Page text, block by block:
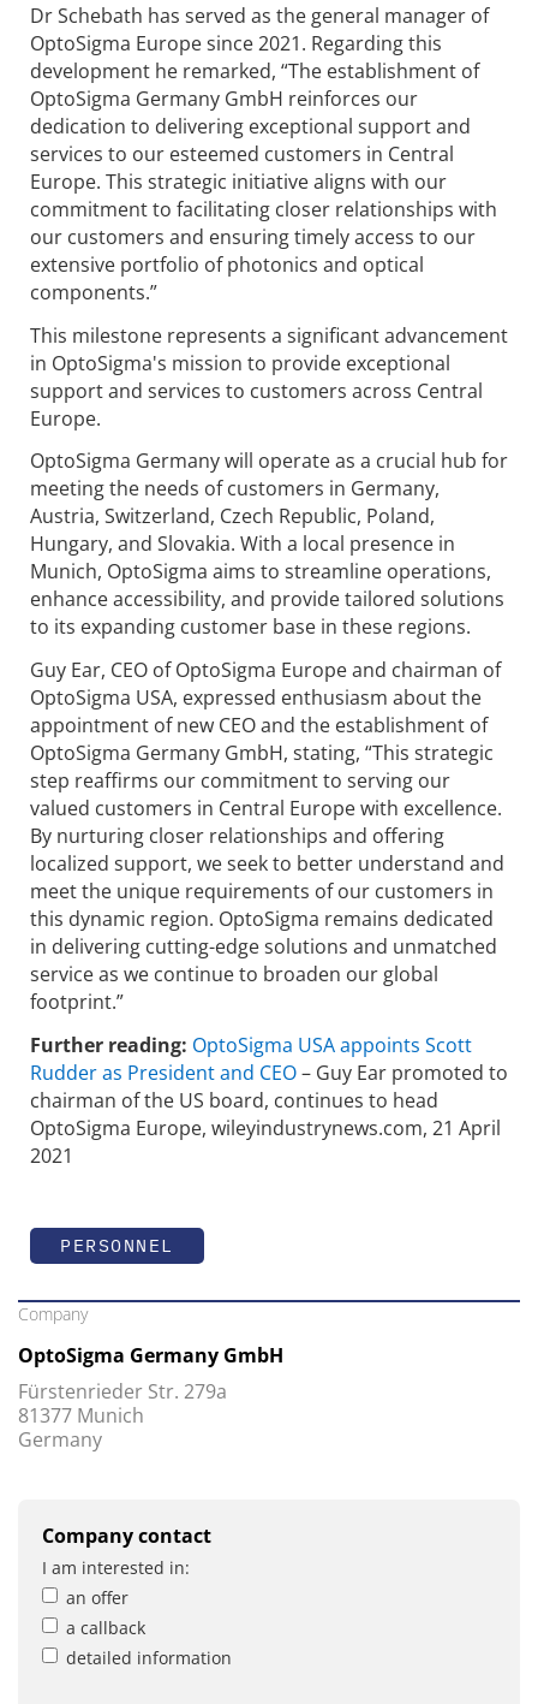
Dr Schebath has served as the general manager of
OptoSigma Europe since 2021. Regarding this
development he remarked, “The establishment of
OptoSigma Germany GmbH reinforces our
dedication to delivering exceptional support and
services to our esteemed customers in Central
Europe. This strategic initiative aligns with our
commitment to facilitating closer relationships with
our customers and ensuring timely access to our
extensive portfolio of photonics and optical
components.”
This milestone represents a significant advancement
in OptoSigma's mission to provide exceptional
support and services to customers across Central
Europe.
OptoSigma Germany will operate as a crucial hub for
meeting the needs of customers in Germany,
Austria, Switzerland, Czech Republic, Poland,
Hungary, and Slovakia. With a local presence in
Munich, OptoSigma aims to streamline operations,
enhance accessibility, and provide tailored solutions
to its expanding customer base in these regions.
Guy Ear, CEO of OptoSigma Europe and chairman of
OptoSigma USA, expressed enthusiasm about the
appointment of new CEO and the establishment of
OptoSigma Germany GmbH, stating, “This strategic
step reaffirms our commitment to serving our
valued customers in Central Europe with excellence.
By nurturing closer relationships and offering
localized support, we seek to better understand and
meet the unique requirements of our customers in
this dynamic region. OptoSigma remains dedicated
in delivering cutting-edge solutions and unmatched
service as we continue to broaden our global
footprint.”
Further reading: OptoSigma USA appoints Scott
Rudder as President and CEO– Guy Ear promoted to
chairman of the US board, continues to head
OptoSigma Europe, wileyindustrynews.com, 21 April
2021
PERSONNEL
Company
OptoSigma Germany GmbH
Fürstenrieder Str. 279a
81377 Munich
Germany
Company contact
I am interested in:
an offer
a callback
detailed information